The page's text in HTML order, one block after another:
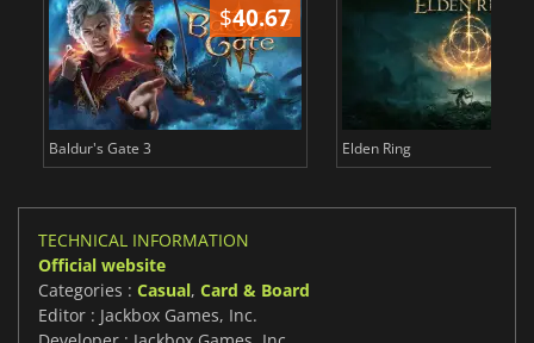
$40.67
Baldur's Gate 3 Elden Ring
TECHNICAL INFORMATION
Official website
Categories : Casual, Card & Board
Editor : Jackbox Games, Inc.